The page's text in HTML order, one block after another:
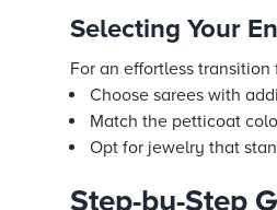
Selecting Your
For an effortless
Choose sarees with
Match the petticoat
Opt for jewelry that
Step-by-Step